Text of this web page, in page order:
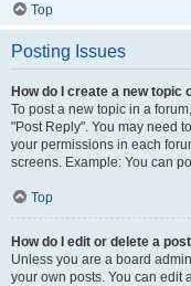
Top
Posting Issues
How do I create a new topic
To post a new topic in a
"Post Reply". You may need
your permissions in each
screens. Example: You can
Top
How do I edit or delete a
Unless you are a board
your own posts. You can edit